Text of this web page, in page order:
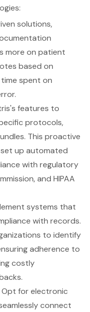
solutions,
more on patient
based on
spent on
features to
protocols,
This proactive
up automated
with regulatory
and HIPAA
systems that
with records.
to identify
adherence to
costly
Opt for electronic
connect